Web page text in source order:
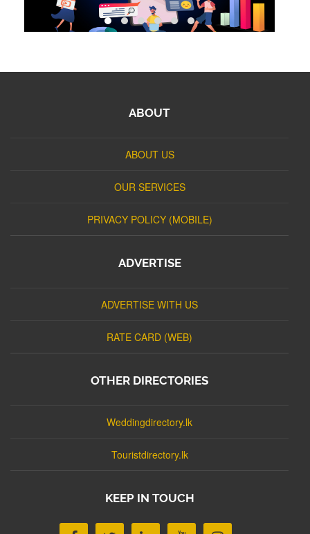
ABOUT
ABOUT US
OUR SERVICES
PRIVACY POLICY (MOBILE)
ADVERTISE
ADVERTISE WITH US
RATE CARD (WEB)
OTHER DIRECTORIES
Weddingdirectory.lk
Touristdirectory.lk
KEEP IN TOUCH